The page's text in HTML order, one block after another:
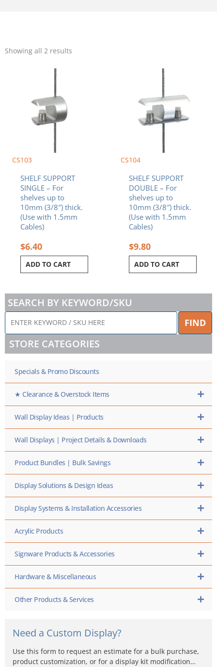
Showing all 2 results
CS103
SHELF SUPPORT
SINGLE – For
shelves up to
10mm (3/8″) thick.
(Use with 1.5mm
Cables)
$6.40
ADD TO CART
CS104
SHELF SUPPORT
DOUBLE – For
shelves up to
10mm (3/8″) thick.
(Use with 1.5mm
Cables)
$9.80
ADD TO CART
SEARCH BY KEYWORD/SKU
ENTER
KEYWORD
/
SKU
HERE
FIND
STORE CATEGORIES
Specials & Promo Discounts
★ Clearance & Overstock Items
Wall Display Ideas | Products
Wall Displays | Project Details & Downloads
Product Bundles | Bulk Savings
Display Solutions & Design Ideas
Display Systems & Installation Accessories
Acrylic Products
Signware Products & Accessories
Hardware & Miscellaneous
Other Products & Services
Need a Custom Display?
Use this form to request an estimate for a bulk purchase,
product customization, or for a display kit modification…